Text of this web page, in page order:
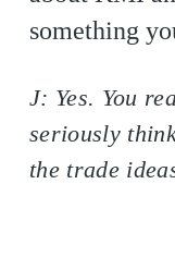
something
J: Yes. You
seriously
the trade